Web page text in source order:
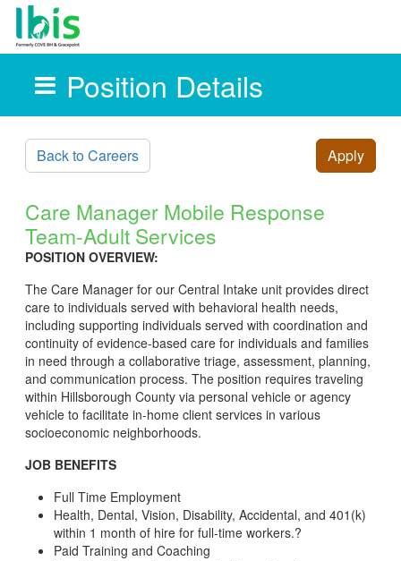
Position Details
Back to Careers Apply
Care Manager Mobile Response
Team-Adult Services
POSITION OVERVIEW:
The Care Manager for our Central Intake unit provides direct
care to individuals served with behavioral health needs,
including supporting individuals served with coordination and
continuity of evidence-based care for individuals and families
in need through a collaborative triage, assessment, planning,
and communication process. The position requires traveling
within Hillsborough County via personal vehicle or agency
vehicle to facilitate in-home client services in various
socioeconomic neighborhoods.
JOB BENEFITS
Full Time Employment
Health, Dental, Vision, Disability, Accidental, and 401(k)
within 1 month of hire for full-time workers.?
Paid Training and Coaching